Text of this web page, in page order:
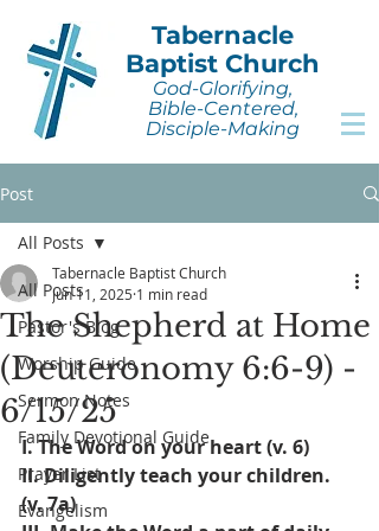
Tabernacle
Baptist Church
God-Glorifying,
Bible-Centered,
Disciple-Making
Post
All Posts
Pastor's Blog
Worship Guide
Sermon Notes
Family Devotional Guide
Prayer List
Evangelism
All Posts
The Shepherd at Home
(Deuteronomy 6:6-9) -
6/15/25
Tabernacle Baptist Church
Jun 11, 2025 1 min read
I. The Word on your heart (v. 6)
II. Diligently teach your children.
(v. 7a)